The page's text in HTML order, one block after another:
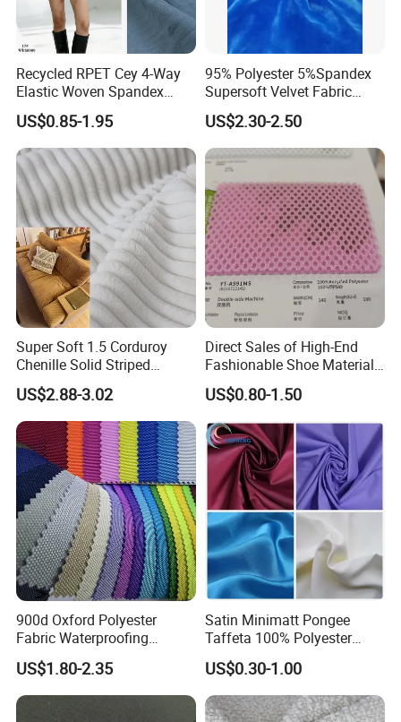
Recycled RPET Cey 4-Way
Elastic Woven Spandex
Polyester Fabric Breathable
Moisture-Wicking Pilling-
Resistant Good Drape for
Trench Coats Down Jackets
US$0.85-1.95
95% Polyester 5%Spandex
Supersoft Velvet Fabric
Solid Stretch for Home
Textile Pajams Cloth
US$2.30-2.50
Super Soft 1.5 Corduroy
Chenille Solid Striped
Polyester Sofa Fabric
Cousion Furniture for Chair
Home Textile
US$2.88-3.02
Direct Sales of High-End
Fashionable Shoe Materials
and Fabrics From The
Manufacturer.
US$0.80-1.50
900d Oxford Polyester
Fabric Waterproofing
Material, Moisture-Proof
and Rain-Proof, Outdoor
Thickened, Pullable Tent
Textile, PVC Coated Surface
US$1.80-2.35
Satin Minimatt Pongee
Taffeta 100% Polyester
Fabric
US$0.30-1.00